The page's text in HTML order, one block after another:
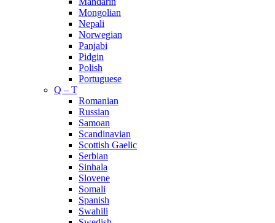
Mongolian
Nepali
Norwegian
Panjabi
Pidgin
Polish
Portuguese
Q – T
Romanian
Russian
Samoan
Scandinavian
Scottish Gaelic
Serbian
Sinhala
Slovene
Somali
Spanish
Swahili